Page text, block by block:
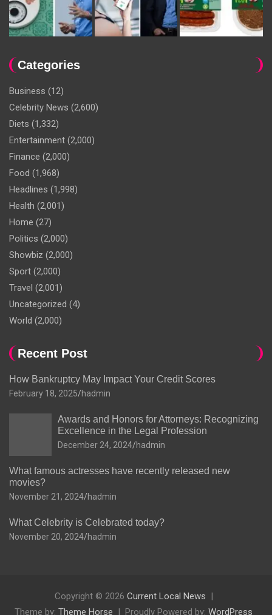
Categories
Business (12)
Celebrity News (2,600)
Diets (1,332)
Entertainment (2,000)
Finance (2,000)
Food (1,968)
Headlines (1,998)
Health (2,001)
Home (27)
Politics (2,000)
Showbiz (2,000)
Sport (2,000)
Travel (2,001)
Uncategorized (4)
World (2,000)
Recent Post
How Bankruptcy May Impact Your Credit Scores
February 18, 2025 hadmin
Awards and Honors for Attorneys: Recognizing
Excellence in the Legal Profession
December 24, 2024 hadmin
What famous actresses have recently released new
movies?
November 21, 2024 hadmin
What Celebrity is Celebrated today?
November 20, 2024 hadmin
Copyright © 2026 Current Local News
Theme by: Theme Horse Proudly Powered by: WordPress